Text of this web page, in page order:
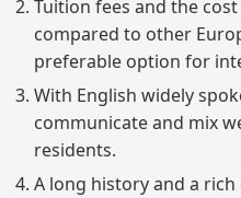
Tuition fees and the
compared to other
preferable option for
With English widely
communicate and mix
residents.
A long history and a